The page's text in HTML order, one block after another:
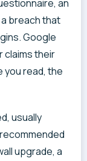
an
breach that
Google
claims their
you read, the
usually
upgrade, a